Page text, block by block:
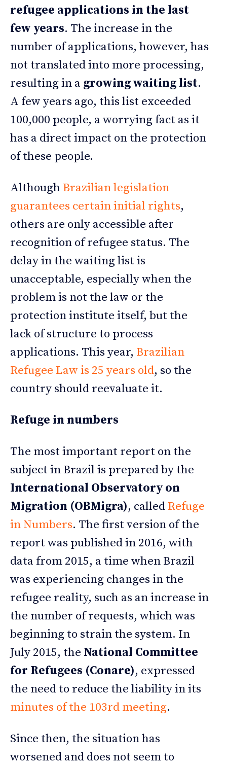
refugee applications in the last
few years. The increase in the
number of applications, however, has
not translated into more processing,
resulting in a growing waiting list.
A few years ago, this list exceeded
100,000 people, a worrying fact as it
has a direct impact on the protection
of these people.
Although Brazilian legislation
guarantees certain initial rights,
others are only accessible after
recognition of refugee status. The
delay in the waiting list is
unacceptable, especially when the
problem is not the law or the
protection institute itself, but the
lack of structure to process
applications. This year, Brazilian
Refugee Law is 25 years old, so the
country should reevaluate it.
Refuge in numbers
The most important report on the
subject in Brazil is prepared by the
International Observatory on
Migration (OBMigra), called Refuge
in Numbers. The first version of the
report was published in 2016, with
data from 2015, a time when Brazil
was experiencing changes in the
refugee reality, such as an increase in
the number of requests, which was
beginning to strain the system. In
July 2015, the National Committee
for Refugees (Conare), expressed
the need to reduce the liability in its
minutes of the 103rd meeting.
Since then, the situation has
worsened and does not seem to